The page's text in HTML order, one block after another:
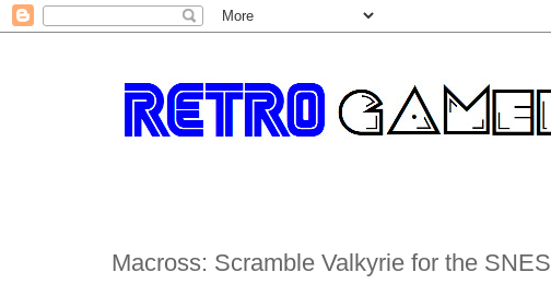
Macross: Scramble Valkyrie for the SNES